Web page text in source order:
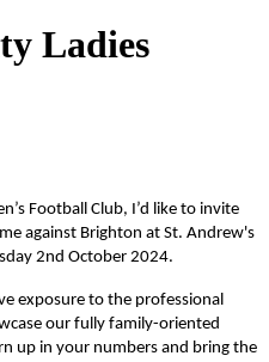
Ladies
Football Club, I’d like to invite
against Brighton at St. Andrew's
2nd October 2024.
exposure to the professional
our fully family-oriented
up in your numbers and bring the